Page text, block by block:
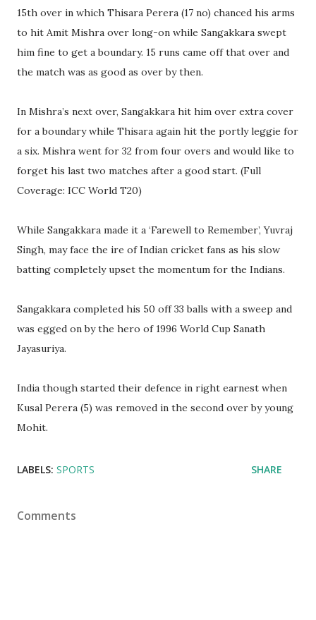
15th over in which Thisara Perera (17 no) chanced his arms
to hit Amit Mishra over long-on while Sangakkara swept
him fine to get a boundary. 15 runs came off that over and
the match was as good as over by then.
In Mishra’s next over, Sangakkara hit him over extra cover
for a boundary while Thisara again hit the portly leggie for
a six. Mishra went for 32 from four overs and would like to
forget his last two matches after a good start. (Full
Coverage: ICC World T20)
While Sangakkara made it a ‘Farewell to Remember’, Yuvraj
Singh, may face the ire of Indian cricket fans as his slow
batting completely upset the momentum for the Indians.
Sangakkara completed his 50 off 33 balls with a sweep and
was egged on by the hero of 1996 World Cup Sanath
Jayasuriya.
India though started their defence in right earnest when
Kusal Perera (5) was removed in the second over by young
Mohit.
LABELS: SPORTS SHARE
Comments